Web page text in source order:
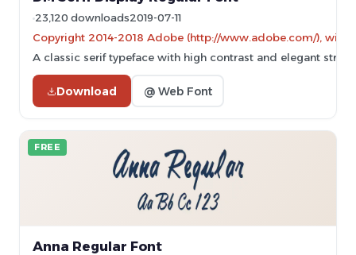
23,120 downloads2019-07-11
Copyright 2014-2018 Adobe (http://www.adobe.com/), with
A classic serif typeface with high contrast and elegant
Download @ Web Font
FREE
Anna Regular Font